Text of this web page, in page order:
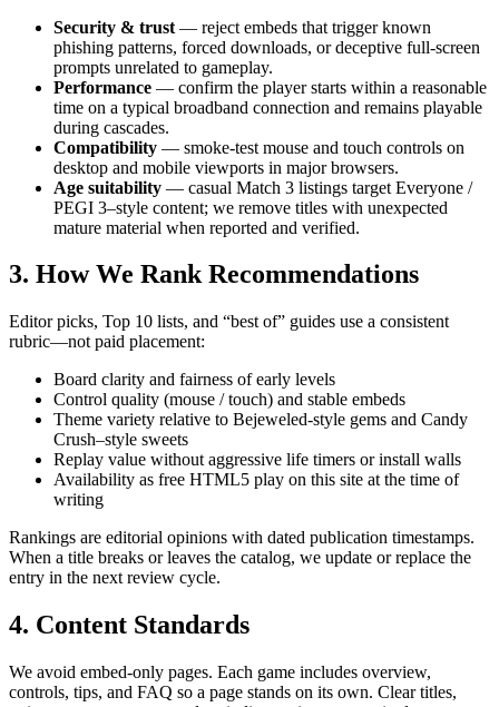
Security & trust — reject embeds that trigger known
phishing patterns, forced downloads, or deceptive full-screen
prompts unrelated to gameplay.
Performance — confirm the player starts within a reasonable
time on a typical broadband connection and remains playable
during cascades.
Compatibility — smoke-test mouse and touch controls on
desktop and mobile viewports in major browsers.
Age suitability — casual Match 3 listings target Everyone /
PEGI 3–style content; we remove titles with unexpected
mature material when reported and verified.
3. How We Rank Recommendations
Editor picks, Top 10 lists, and “best of” guides use a consistent
rubric—not paid placement:
Board clarity and fairness of early levels
Control quality (mouse / touch) and stable embeds
Theme variety relative to Bejeweled-style gems and Candy
Crush–style sweets
Replay value without aggressive life timers or install walls
Availability as free HTML5 play on this site at the time of
writing
Rankings are editorial opinions with dated publication timestamps.
When a title breaks or leaves the catalog, we update or replace the
entry in the next review cycle.
4. Content Standards
We avoid embed-only pages. Each game includes overview,
controls, tips, and FAQ so a page stands on its own. Clear titles,